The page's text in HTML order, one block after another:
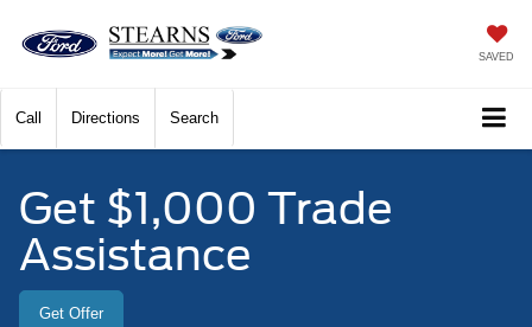
SAVED
Call Directions Search
Get $1,000 Trade
Assistance
Get Offer